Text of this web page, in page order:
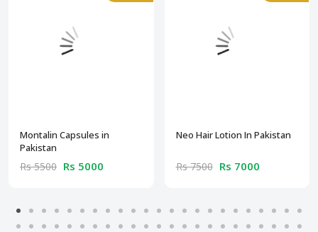
Montalin Capsules in
Pakistan
Rs 5500 Rs 5000
Neo Hair Lotion In Pakistan
Rs 7500 Rs 7000